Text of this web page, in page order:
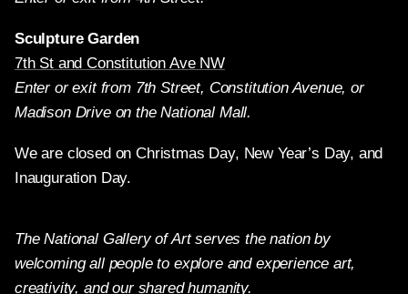
Sculpture Garden
7th St and Constitution Ave NW
Enter or exit from 7th Street, Constitution Avenue, or
Madison Drive on the National Mall.
We are closed on Christmas Day, New Year’s Day, and
Inauguration Day.
The National Gallery of Art serves the nation by
welcoming all people to explore and experience art,
creativity, and our shared humanity.